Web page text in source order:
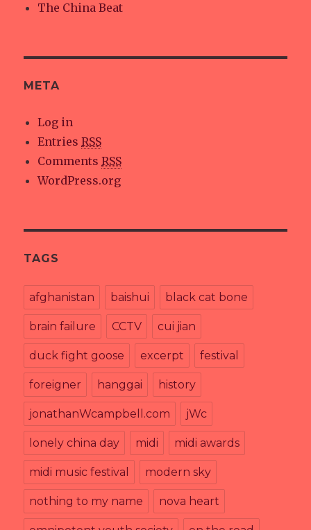
The China Beat
META
Log in
EntriesRSS
CommentsRSS
WordPress.org
TAGS
afghanistan baishui black cat bone
brain failure CCTV cui jian
duck fight goose excerpt festival
foreigner hanggai history
jonathanWcampbell.com jWc
lonely china day midi midi awards
midi music festival modern sky
nothing to my name nova heart